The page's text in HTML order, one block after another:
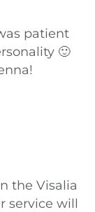
patient
🙂
the Visalia
service will